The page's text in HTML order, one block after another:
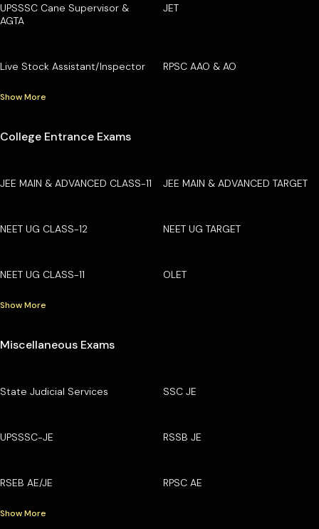
UPSSSC Cane Supervisor &
AGTA
JET
Live Stock Assistant/Inspector RPSC AAO & AO
Show More
College Entrance Exams
JEE MAIN & ADVANCED CLASS-11 JEE MAIN & ADVANCED TARGET
NEET UG CLASS-12 NEET UG TARGET
NEET UG CLASS-11 OLET
Show More
Miscellaneous Exams
State Judicial Services SSC JE
UPSSSC-JE RSSB JE
RSEB AE/JE RPSC AE
Show More